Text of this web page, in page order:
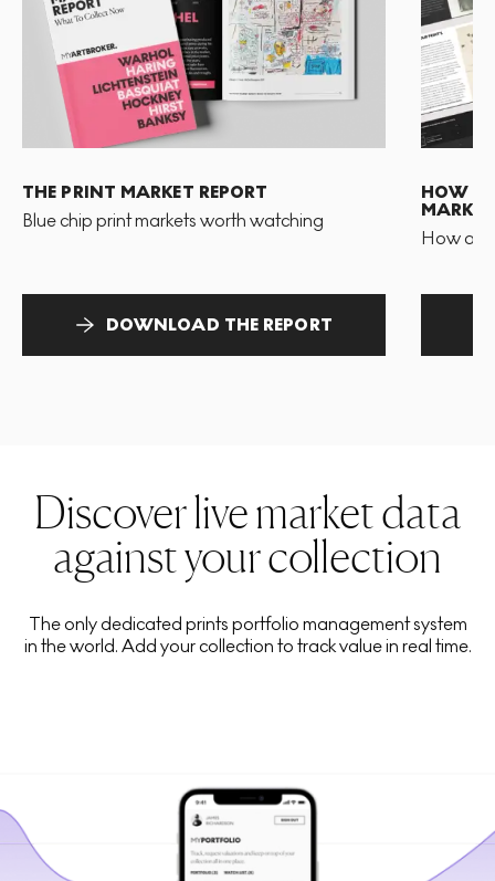
THE PRINT MARKET REPORT
Blue chip print markets worth watching
DOWNLOAD THE REPORT
HOW
MARKET
How
Discover live market data
against your collection
The only dedicated prints portfolio management system
in the world. Add your collection to track value in real time.